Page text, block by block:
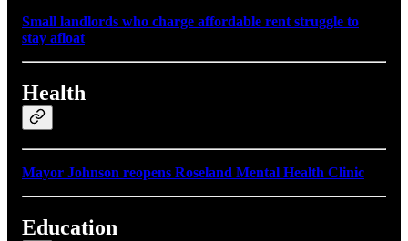
Small landlords who charge affordable rent struggle to
stay afloat
Health
Mayor Johnson reopens Roseland Mental Health Clinic
Education